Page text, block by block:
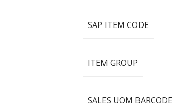
SAP ITEM CODE
ITEM GROUP
SALES UOM BARCODE